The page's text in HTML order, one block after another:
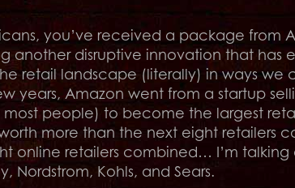
you’ve received a package from
another disruptive innovation that has
retail landscape (literally) in ways we
years, Amazon went from a startup
people) to become the largest
more than the next eight retailers
online retailers combined… I’m talking
Nordstrom, Kohls, and Sears.